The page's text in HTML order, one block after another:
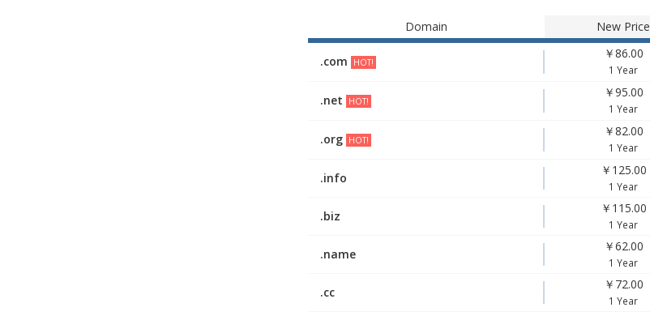
Domain New Price
.com HOT!
￥86.00
1 Year
.net HOT!
￥95.00
1 Year
.org HOT!
￥82.00
1 Year
.info
￥125.00
1 Year
.biz
￥115.00
1 Year
.name
￥62.00
1 Year
.cc
￥72.00
1 Year